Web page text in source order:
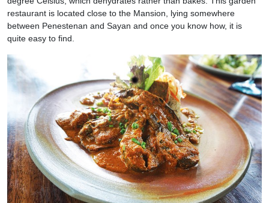
restaurant is located close to the Mansion, lying somewhere
between Penestenan and Sayan and once you know how, it is
quite easy to find.